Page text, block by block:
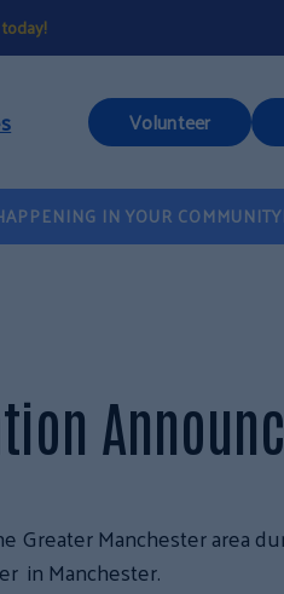
Volunteer
IN YOUR COMMUNITY
Greater Manchester area
in Manchester.